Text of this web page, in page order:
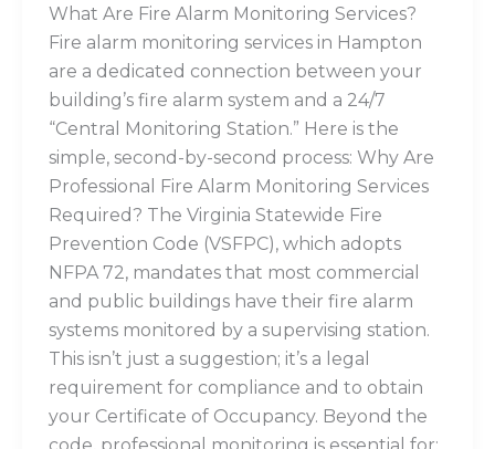
What Are Fire Alarm Monitoring Services?
Fire alarm monitoring services in Hampton
are a dedicated connection between your
building’s fire alarm system and a 24/7
“Central Monitoring Station.” Here is the
simple, second-by-second process: Why Are
Professional Fire Alarm Monitoring Services
Required? The Virginia Statewide Fire
Prevention Code (VSFPC), which adopts
NFPA 72, mandates that most commercial
and public buildings have their fire alarm
systems monitored by a supervising station.
This isn’t just a suggestion; it’s a legal
requirement for compliance and to obtain
your Certificate of Occupancy. Beyond the